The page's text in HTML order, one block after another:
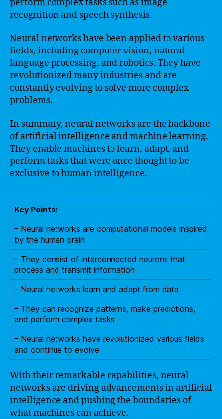
perform complex tasks such as image
recognition and speech synthesis.
Neural networks have been applied to various
fields, including computer vision, natural
language processing, and robotics. They have
revolutionized many industries and are
constantly evolving to solve more complex
problems.
In summary, neural networks are the backbone
of artificial intelligence and machine learning.
They enable machines to learn, adapt, and
perform tasks that were once thought to be
exclusive to human intelligence.
Key Points:
– Neural networks are computational models inspired
by the human brain
– They consist of interconnected neurons that
process and transmit information
– Neural networks learn and adapt from data
– They can recognize patterns, make predictions,
and perform complex tasks
– Neural networks have revolutionized various fields
and continue to evolve
With their remarkable capabilities, neural
networks are driving advancements in artificial
intelligence and pushing the boundaries of
what machines can achieve.